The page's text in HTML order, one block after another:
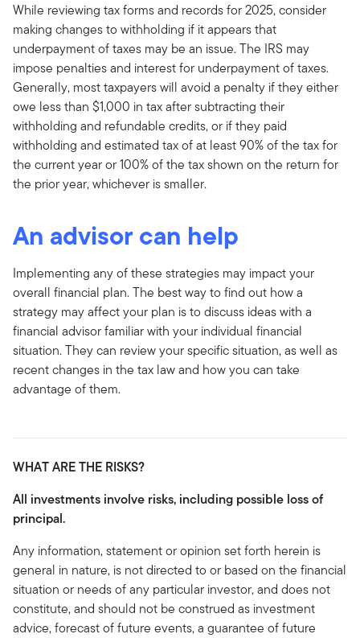
While reviewing tax forms and records for 2025, consider
making changes to withholding if it appears that
underpayment of taxes may be an issue. The IRS may
impose penalties and interest for underpayment of taxes.
Generally, most taxpayers will avoid a penalty if they either
owe less than $1,000 in tax after subtracting their
withholding and refundable credits, or if they paid
withholding and estimated tax of at least 90% of the tax for
the current year or 100% of the tax shown on the return for
the prior year, whichever is smaller.
An advisor can help
Implementing any of these strategies may impact your
overall financial plan. The best way to find out how a
strategy may affect your plan is to discuss ideas with a
financial advisor familiar with your individual financial
situation. They can review your specific situation, as well as
recent changes in the tax law and how you can take
advantage of them.
WHAT ARE THE RISKS?
All investments involve risks, including possible loss of
principal.
Any information, statement or opinion set forth herein is
general in nature, is not directed to or based on the financial
situation or needs of any particular investor, and does not
constitute, and should not be construed as investment
advice, forecast of future events, a guarantee of future